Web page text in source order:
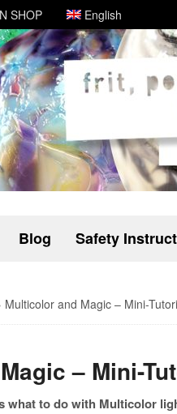
SHOP English
Blog Safety
Multicolor and Magic – Mini-
– Mini-
what to do with Multicolor